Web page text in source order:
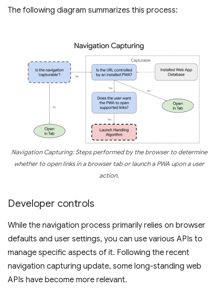
The following diagram summarizes this process:
Navigation Capturing: Steps performed by the browser to determine
whether to open links in a browser tab or launch a PWA upon a user
action.
Developer controls
While the navigation process primarily relies on browser
defaults and user settings, you can use various APIs to
manage specific aspects of it. Following the recent
navigation capturing update, some long-standing web
APIs have become more relevant.